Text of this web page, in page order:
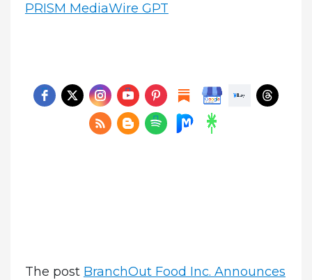
PRISM MediaWire GPT
The post BranchOut Food Inc. Announces